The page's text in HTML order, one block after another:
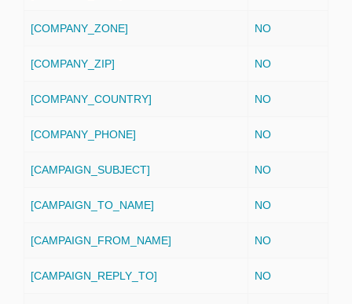
[COMPANY_ZONE] NO
[COMPANY_ZIP] NO
[COMPANY_COUNTRY] NO
[COMPANY_PHONE] NO
[CAMPAIGN_SUBJECT] NO
[CAMPAIGN_TO_NAME] NO
[CAMPAIGN_FROM_NAME] NO
[CAMPAIGN_REPLY_TO] NO